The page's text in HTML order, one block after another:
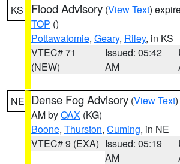
KS Flood Advisory (View Text)
TOP ()
Pottawatomie, Geary, Riley, in KS
VTEC# 71
(NEW)
Issued: 05:42
AM
NE Dense Fog Advisory (View Text
AM byOAX (KG)
Boone, Thurston, Cuming, in NE
VTEC# 9 (EXA) Issued: 05:19
AM